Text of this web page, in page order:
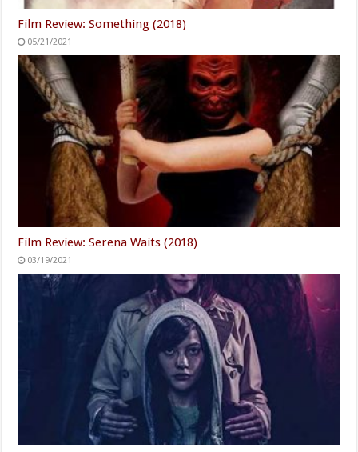
Film Review: Something (2018)
05/21/2021
Film Review: Serena Waits (2018)
03/19/2021